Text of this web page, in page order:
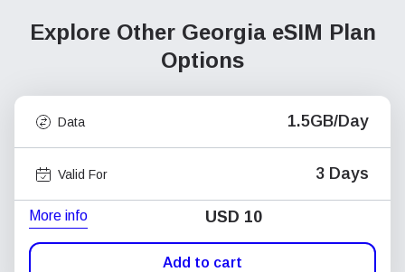
Explore Other Georgia eSIM Plan
Options
Data 1.5GB/Day
Valid For 3 Days
More info USD 10
Add to cart